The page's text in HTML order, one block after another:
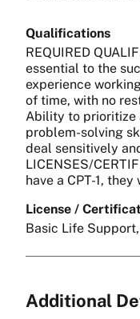
Qualifications
REQUIRED
essential to the
experience
of time, with no
Ability to prioritize
problem-solving
deal sensitively
LICENSES/
have a CPT-1,
License /
Basic Life
Additional